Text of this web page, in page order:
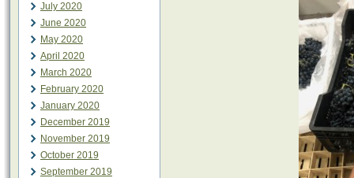
July 2020
June 2020
May 2020
April 2020
March 2020
February 2020
January 2020
December 2019
November 2019
October 2019
September 2019